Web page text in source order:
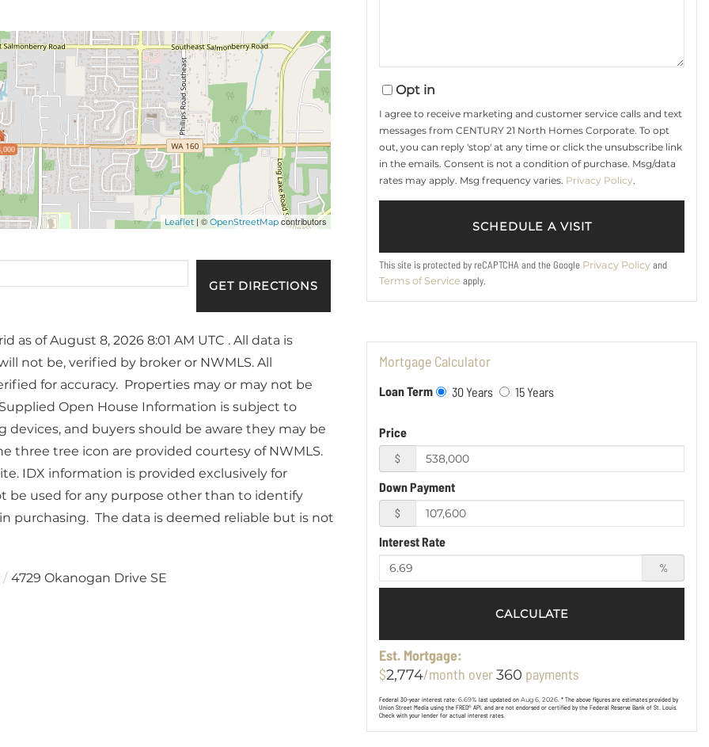
Leaflet | © OpenStreetMap contributors
GET DIRECTIONS
as of August 8, 2026 8:01 AM UTC . All data is
not be, verified by broker or NWMLS. All
for accuracy. Properties may or may not be
Open House Information is subject to
and buyers should be aware they may be
three tree icon are provided courtesy of NWMLS.
IDX information is provided exclusively for
be used for any purpose other than to identify
purchasing. The data is deemed reliable but is not
4729 Okanogan Drive SE
Opt in
I agree to receive marketing and customer service calls and text
messages from CENTURY 21 North Homes Corporate. To opt
out, you can reply 'stop' at any time or click the unsubscribe link
in the emails. Consent is not a condition of purchase. Msg/data
rates may apply. Msg frequency varies. Privacy Policy.
This site is protected by reCAPTCHA and the Google Privacy Policy and
Terms of Service apply.
Mortgage Calculator
Loan Term 30 Years 15 Years
Price
$
Down Payment
$
Interest Rate
%
CALCULATE
Est. Mortgage:
$2,774/month over360 payments
Federal 30-year interest rate: 6.69% last updated on Aug 6, 2026. * The above figures are estimates provided by
Union Street Media using the FRED® API, and are not endorsed or certified by the Federal Reserve Bank of St. Louis.
Check with your lender for actual interest rates.